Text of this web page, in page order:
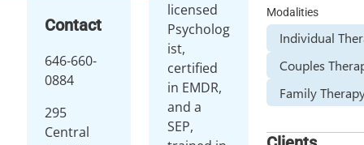
Contact
646-660-
0884
295
Central
licensed
Psycholog
ist,
certified
in EMDR,
and a
SEP,
Modalities
Individual
Couples
Family